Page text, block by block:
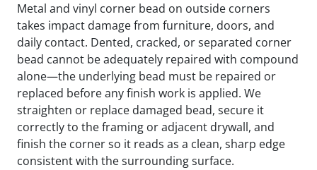
Metal and vinyl corner bead on outside corners
takes impact damage from furniture, doors, and
daily contact. Dented, cracked, or separated corner
bead cannot be adequately repaired with compound
alone—the underlying bead must be repaired or
replaced before any finish work is applied. We
straighten or replace damaged bead, secure it
correctly to the framing or adjacent drywall, and
finish the corner so it reads as a clean, sharp edge
consistent with the surrounding surface.